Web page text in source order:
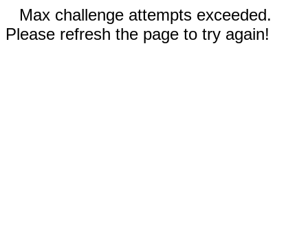
Max challenge attempts exceeded.
Please refresh the page to try again!